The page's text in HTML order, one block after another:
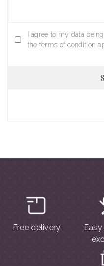
I agree to my data
the terms of condition
Free delivery